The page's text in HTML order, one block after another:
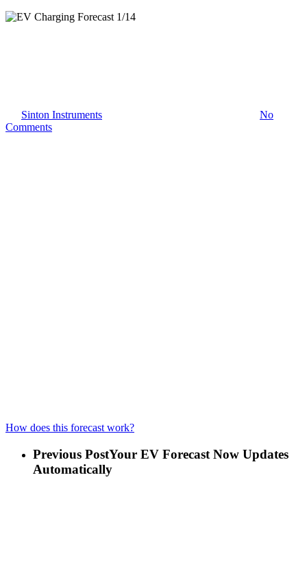
Sinton Instruments
No
Comments
How does this forecast work?
Previous PostYour EV Forecast Now Updates
Automatically